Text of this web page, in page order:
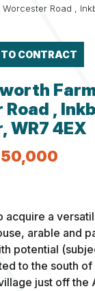
Worcester Road ,
CONTRACT
Farm
,
WR7 4EX
acquire a
arable and
potential
to the south
just off the